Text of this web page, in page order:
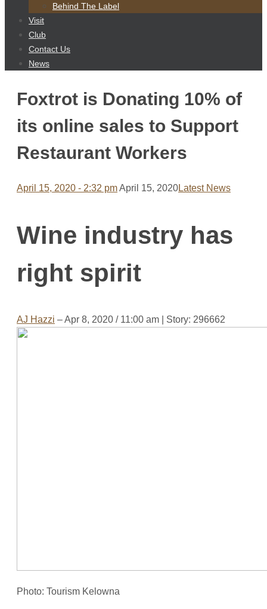
Behind The Label
Visit
Club
Contact Us
News
Foxtrot is Donating 10% of
its online sales to Support
Restaurant Workers
April 15, 2020 - 2:32 pmApril 15, 2020Latest News
Wine industry has
right spirit
AJ Hazzi – Apr 8, 2020 / 11:00 am | Story: 296662
Photo: Tourism Kelowna